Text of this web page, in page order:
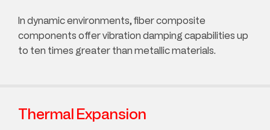
In dynamic environments, fiber composite
components offer vibration damping capabilities up
to ten times greater than metallic materials.
Thermal Expansion